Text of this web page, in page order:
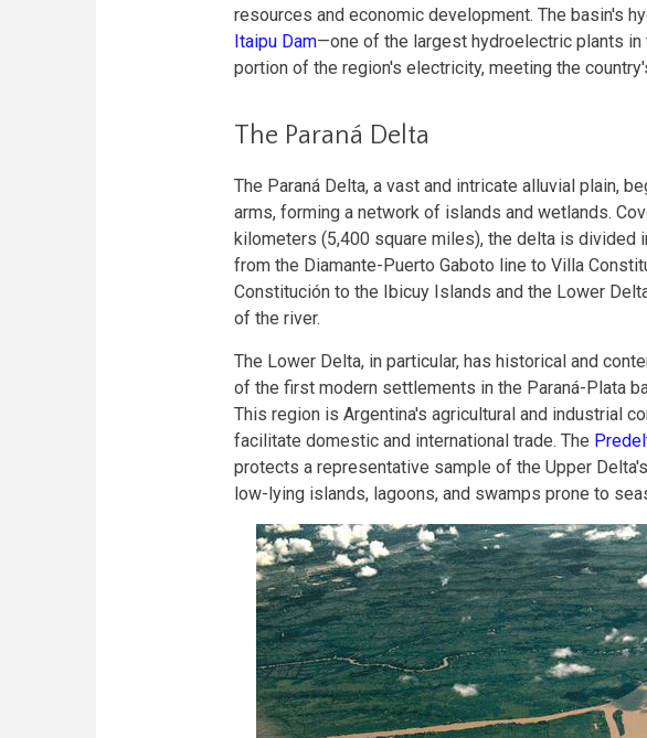
resources and economic development. The basin's
Itaipu Dam—one of the largest hydroelectric plants
portion of the region's electricity, meeting the
The Paraná Delta
The Paraná Delta, a vast and intricate alluvial plain,
arms, forming a network of islands and wetlands.
kilometers (5,400 square miles), the delta is divided
from the Diamante-Puerto Gaboto line to Villa
Constitución to the Ibicuy Islands and the Lower
of the river.
The Lower Delta, in particular, has historical and
of the first modern settlements in the Paraná-Plata
This region is Argentina's agricultural and industrial
facilitate domestic and international trade. The
protects a representative sample of the Upper
low-lying islands, lagoons, and swamps prone to